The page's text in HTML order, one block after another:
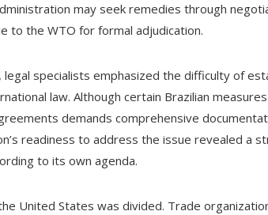
may seek remedies through
to the WTO for formal adjudication.
legal specialists emphasized the difficulty of
law. Although certain Brazilian
demands comprehensive
readiness to address the issue revealed a
to its own agenda.
United States was divided. Trade